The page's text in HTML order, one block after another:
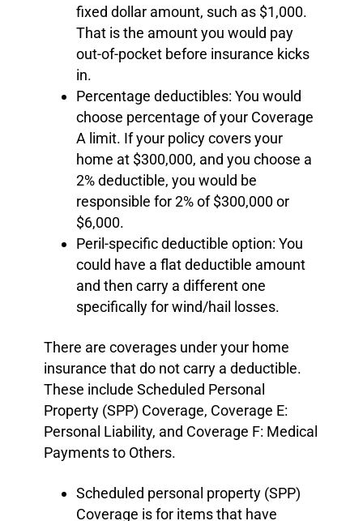
fixed dollar amount, such as $1,000.
That is the amount you would pay
out-of-pocket before insurance kicks
in.
Percentage deductibles: You would
choose percentage of your Coverage
A limit. If your policy covers your
home at $300,000, and you choose a
2% deductible, you would be
responsible for 2% of $300,000 or
$6,000.
Peril-specific deductible option: You
could have a flat deductible amount
and then carry a different one
specifically for wind/hail losses.
There are coverages under your home
insurance that do not carry a deductible.
These include Scheduled Personal
Property (SPP) Coverage, Coverage E:
Personal Liability, and Coverage F: Medical
Payments to Others.
Scheduled personal property (SPP)
Coverage is for items that have